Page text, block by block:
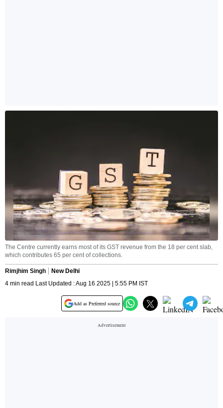
The Centre currently earns most of its GST revenue from the 18 per cent slab,
which contributes 65 per cent of collections.
Rimjhim Singh
New Delhi
4 min read Last Updated : Aug 16 2025 | 5:55 PM IST
Add as Preferred source